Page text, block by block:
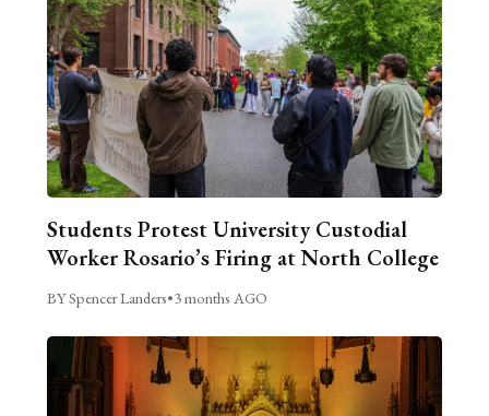
Students Protest University Custodial
Worker Rosario’s Firing at North College
BY Spencer Landers•3 months AGO